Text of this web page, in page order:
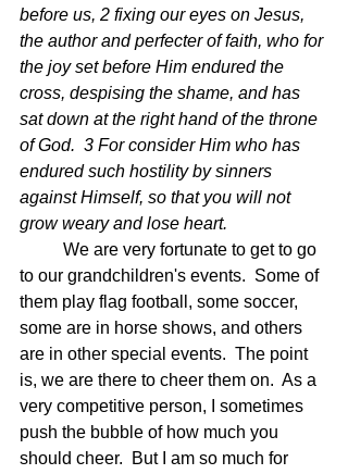
before us, 2 fixing our eyes on Jesus,
the author and perfecter of faith, who for
the joy set before Him endured the
cross, despising the shame, and has
sat down at the right hand of the throne
of God.  3 For consider Him who has
endured such hostility by sinners
against Himself, so that you will not
grow weary and lose heart.
to our grandchildren's events.  Some of
them play flag football, some soccer,
some are in horse shows, and others
are in other special events.  The point
is, we are there to cheer them on.  As a
very competitive person, I sometimes
push the bubble of how much you
should cheer.  But I am so much for